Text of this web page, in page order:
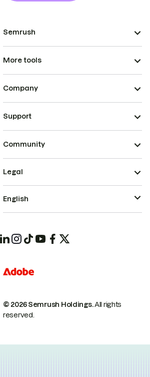
Semrush
More tools
Company
Support
Community
© 2026 Semrush Holdings.All rights
reserved.
Legal
English